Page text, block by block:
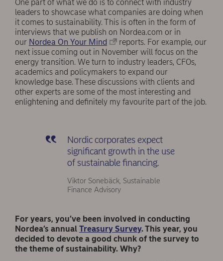
One part of what we do is to connect with industry
leaders to showcase what companies are doing when
it comes to sustainability. This is often in the form of
interviews that we publish on Nordea.com or in
our Nordea On Your Mind
reports. For example, our
next issue coming out in November will focus on the
energy transition. We turn to industry leaders, CFOs,
academics and policymakers to expand our
knowledge base. These discussions with clients and
other experts are some of the most interesting and
enlightening and definitely my favourite part of the job.
Nordic corporates expect
significant growth in the use
of sustainable financing.
Viktor Sonebäck, Sustainable
Finance Advisory
For years, you’ve been involved in conducting
Nordea’s annual Treasury Survey. This year, you
decided to devote a good chunk of the survey to
the theme of sustainability. Why?